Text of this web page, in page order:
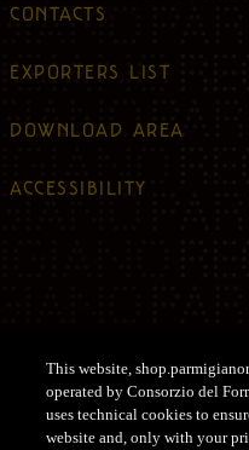
CONTACTS
EXPORTERS LIST
DOWNLOAD AREA
ACCESSIBILITY
Legal
PRIVACY POLICY
This website,
operated by Consorzio del
uses technical cookies to
website and, only with your